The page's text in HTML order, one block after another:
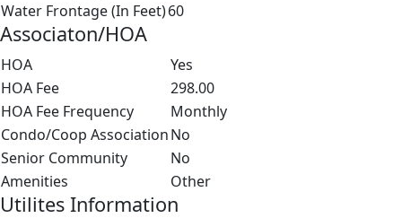
Water Frontage (In Feet)60
Associaton/HOA
HOA
Yes
HOA Fee
298.00
HOA Fee Frequency
Monthly
Condo/Coop AssociationNo
Senior Community
No
Amenities
Other
Utilites Information